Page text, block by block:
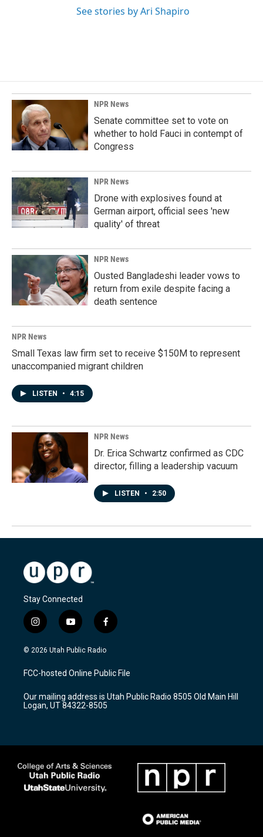
See stories by Ari Shapiro
NPR News
Senate committee set to vote on
whether to hold Fauci in contempt of
Congress
NPR News
Drone with explosives found at
German airport, official sees 'new
quality' of threat
NPR News
Ousted Bangladeshi leader vows to
return from exile despite facing a
death sentence
NPR News
Small Texas law firm set to receive $150M to represent
unaccompanied migrant children
LISTEN • 4:15
NPR News
Dr. Erica Schwartz confirmed as CDC
director, filling a leadership vacuum
LISTEN • 2:50
Stay Connected
i
n
s
a
g
a
m
y
o
u
u
b
f
a
c
b
o
k
© 2026 Utah Public Radio
FCC-hosted Online Public File
Our mailing address is Utah Public Radio 8505 Old Main Hill
Logan, UT 84322-8505